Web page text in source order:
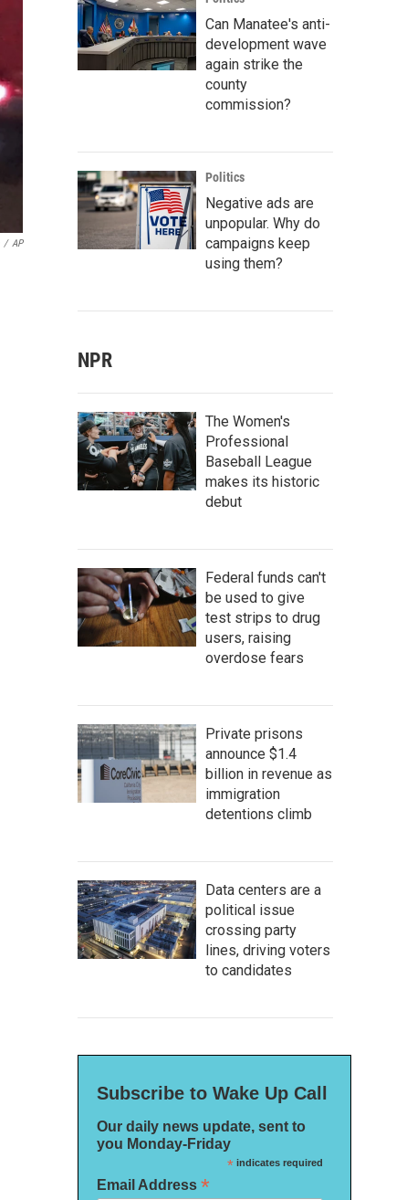
/ AP
Can Manatee's anti-
development wave
again strike the
county
commission?
Politics
Negative ads are
unpopular. Why do
campaigns keep
using them?
NPR
The Women's
Professional
Baseball League
makes its historic
debut
Federal funds can't
be used to give
test strips to drug
users, raising
overdose fears
Private prisons
announce $1.4
billion in revenue as
immigration
detentions climb
Data centers are a
political issue
crossing party
lines, driving voters
to candidates
Subscribe to Wake Up Call
Our daily news update, sent to
you Monday-Friday
*indicates required
Email Address *